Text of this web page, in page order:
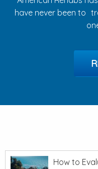
have never been to
How to